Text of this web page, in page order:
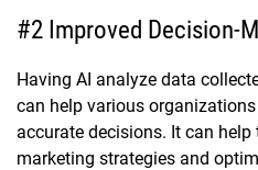
#2 Improved Decision-
Having AI analyze data
can help various
accurate decisions. It can
marketing strategies and